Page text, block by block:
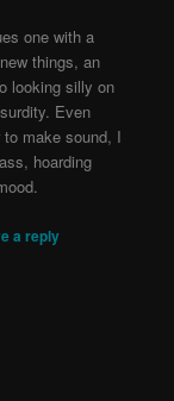
one with a
things, an
looking silly on
Even
make sound, I
hoarding
a reply